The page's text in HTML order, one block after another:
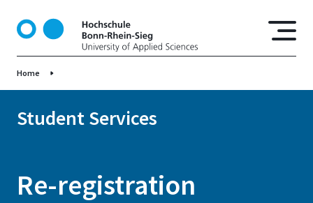
o
Home
Student Services
Re-registration